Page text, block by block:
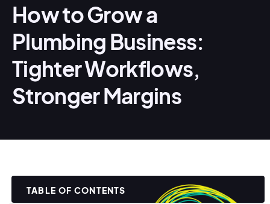
How to Grow a
Plumbing Business:
Tighter Workflows,
Stronger Margins
TABLE OF CONTENTS